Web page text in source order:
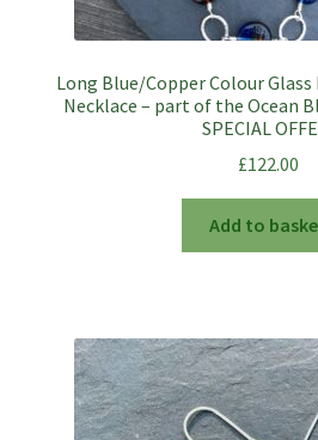
Long Blue/Copper Colour Glass
Necklace – part of the Ocean
SPECIAL
£122.00
Add to